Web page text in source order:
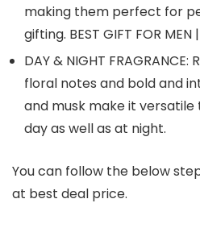
making them perfect for
gifting. BEST GIFT FOR MEN |
DAY & NIGHT
floral notes and bold and
and musk make it
day as well as at night.
You can follow the below
at best deal price.